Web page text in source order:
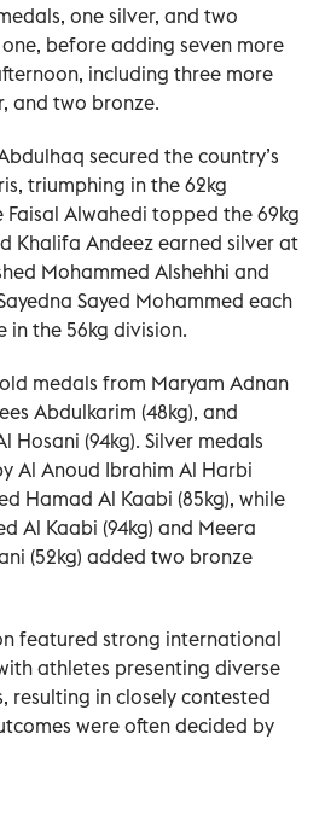
one silver, and two
before adding seven more
including three more
and two bronze.
secured the country’s
triumphing in the 62kg
Faisal Alwahedi topped the 69kg
Khalifa Andeez earned silver at
Mohammed Alshehhi and
Sayed Mohammed each
in the 56kg division.
medals from Maryam Adnan
Abdulkarim (48kg), and
Hosani (94kg). Silver medals
Al Anoud Ibrahim Al Harbi
Hamad Al Kaabi (85kg), while
Al Kaabi (94kg) and Meera
(52kg) added two bronze
featured strong international
athletes presenting diverse
resulting in closely contested
were often decided by